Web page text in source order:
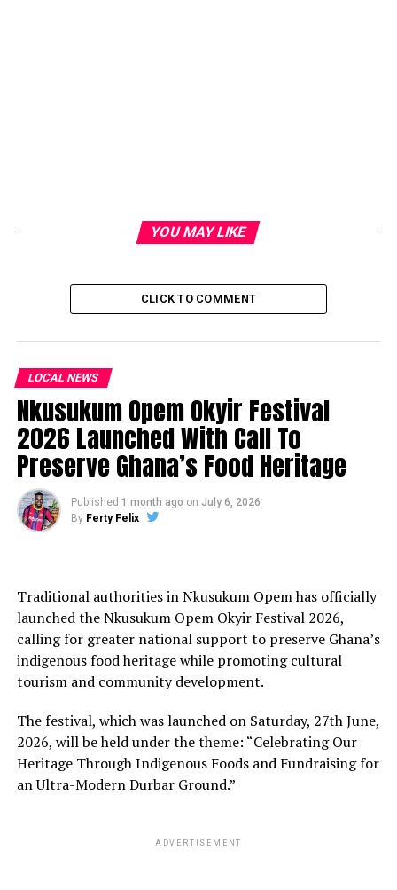
YOU MAY LIKE
CLICK TO COMMENT
LOCAL NEWS
Nkusukum Opem Okyir Festival
2026 Launched With Call To
Preserve Ghana’s Food Heritage
Published 1 month ago on July 6, 2026
By Ferty Felix
Traditional authorities in Nkusukum Opem has officially
launched the Nkusukum Opem Okyir Festival 2026,
calling for greater national support to preserve Ghana’s
indigenous food heritage while promoting cultural
tourism and community development.
The festival, which was launched on Saturday, 27th June,
2026, will be held under the theme: “Celebrating Our
Heritage Through Indigenous Foods and Fundraising for
an Ultra-Modern Durbar Ground.”
ADVERTISEMENT